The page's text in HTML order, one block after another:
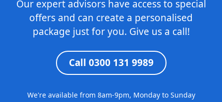
Our expert advisors have access to special
offers and can create a personalised
package just for you. Give us a call!
Call 0300 131 9989
We're available from 8am-9pm, Monday to Sunday